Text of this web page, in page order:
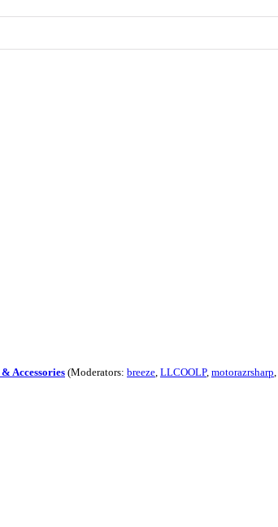
Accessories (Moderators: breeze, LLCOOLP, motorazrsharp,